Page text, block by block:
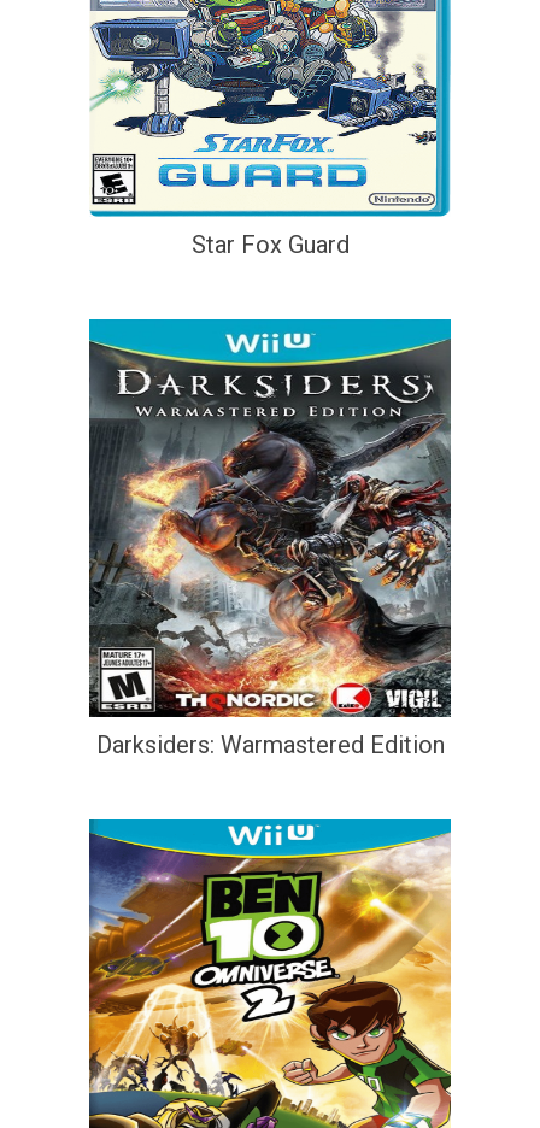
Star Fox Guard
Darksiders: Warmastered Edition